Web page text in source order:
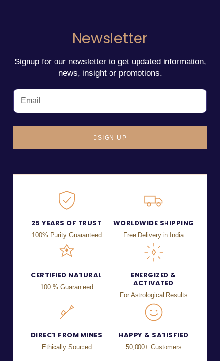
Newsletter
Signup for our newsletter to get updated information,
news, insight or promotions.
SIGN UP
25 YEARS OF TRUST
100% Purity Guaranteed
WORLDWIDE SHIPPING
Free Delivery in India
CERTIFIED NATURAL
100 % Guaranteed
ENERGIZED &
ACTIVATED
For Astrological Results
DIRECT FROM MINES
Ethically Sourced
HAPPY & SATISFIED
50,000+ Customers